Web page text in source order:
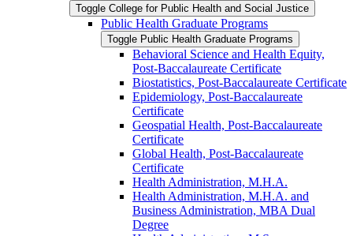
Toggle College for Public Health and Social Justice
Public Health Graduate Programs
Toggle Public Health Graduate Programs
Behavioral Science and Health Equity,
Post-​Baccalaureate Certificate
Biostatistics, Post-​Baccalaureate Certificate
Epidemiology, Post-​Baccalaureate
Certificate
Geospatial Health, Post-​Baccalaureate
Certificate
Global Health, Post-​Baccalaureate
Certificate
Health Administration, M.H.A.
Health Administration, M.H.A. and
Business Administration, MBA Dual
Degree